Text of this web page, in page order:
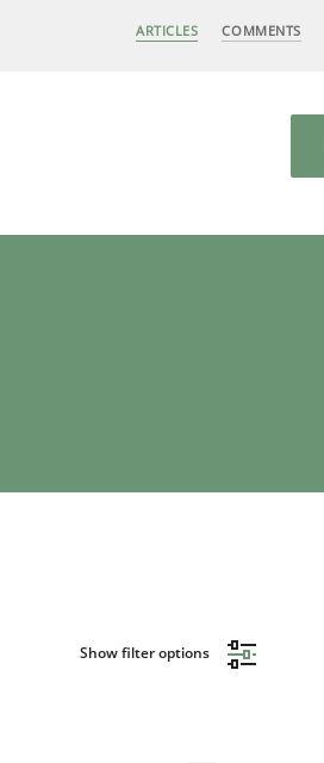
ARTICLES COMMENTS
Show filter options